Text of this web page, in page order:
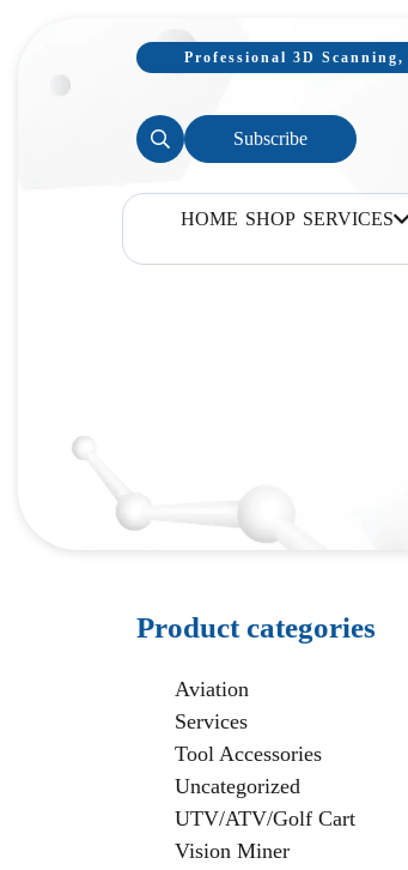
Professional 3D
Subscribe
HOME SHOP SERVICES
Product categories
Aviation
Services
Tool Accessories
Uncategorized
UTV/ATV/Golf Cart
Vision Miner